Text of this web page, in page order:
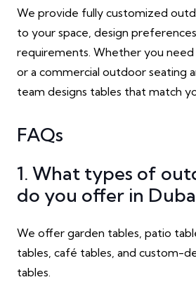
We provide fully customized
to your space, design
requirements. Whether you need
or a commercial outdoor seating
team designs tables that match
FAQs
1. What types of
do you offer in
We offer garden tables, patio
tables, café tables, and custom-
tables.